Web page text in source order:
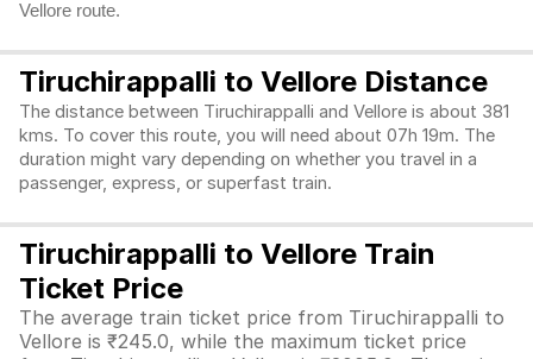
Vellore route.
Tiruchirappalli to Vellore Distance
The distance between Tiruchirappalli and Vellore is about 381
kms. To cover this route, you will need about 07h 19m. The
duration might vary depending on whether you travel in a
passenger, express, or superfast train.
Tiruchirappalli to Vellore Train
Ticket Price
The average train ticket price from Tiruchirappalli to
Vellore is ₹245.0, while the maximum ticket price